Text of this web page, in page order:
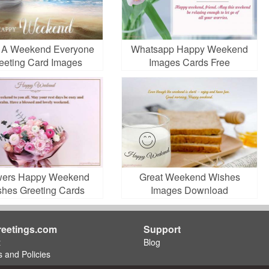
Weekend Everyone
Card Images
Whatsapp Happy Weekend
Images Cards Free
Download
Happy Weekend
Greeting Cards
Great Weekend Wishes
Images Download
and Policies
Support
Blog